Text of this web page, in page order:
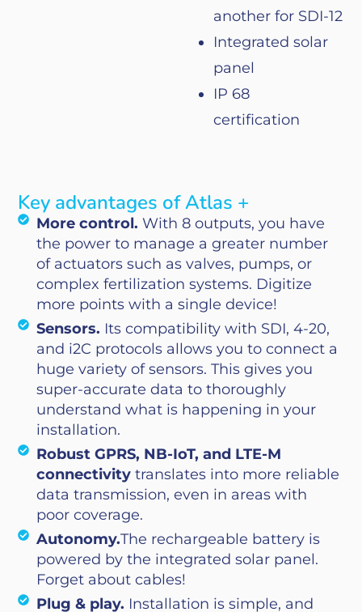
another for SDI-12
Integrated solar
panel
IP 68
certification
Key advantages of Atlas +
More control. With 8 outputs, you have
the power to manage a greater number
of actuators such as valves, pumps, or
complex fertilization systems. Digitize
more points with a single device!
Sensors. Its compatibility with SDI, 4-20,
and i2C protocols allows you to connect a
huge variety of sensors. This gives you
super-accurate data to thoroughly
understand what is happening in your
installation.
Robust GPRS, NB-IoT, and LTE-M
connectivitytranslates into more reliable
data transmission, even in areas with
poor coverage.
Autonomy.The rechargeable battery is
powered by the integrated solar panel.
Forget about cables!
Plug & play. Installation is simple, and